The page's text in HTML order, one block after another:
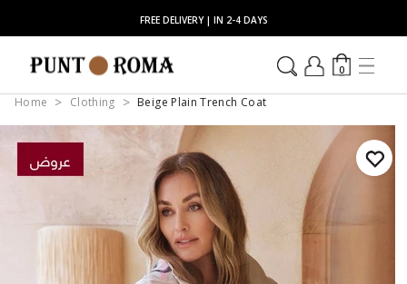
FREE DELIVERY | IN 2-4 DAYS
0
Home Clothing Beige Plain Trench Coat